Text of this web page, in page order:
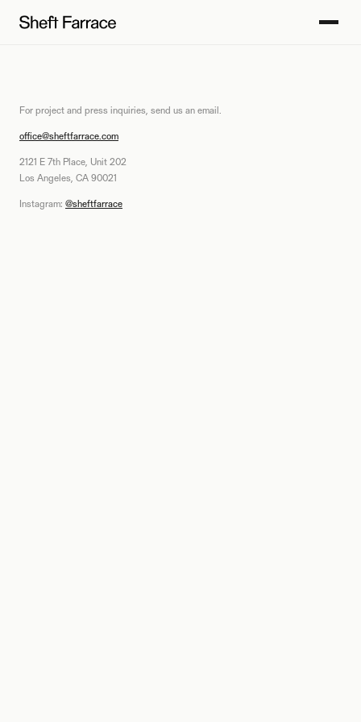
For project and press inquiries, send us an email.
office@sheftfarrace.com
2121 E 7th Place, Unit 202
Los Angeles, CA 90021
Instagram: @sheftfarrace